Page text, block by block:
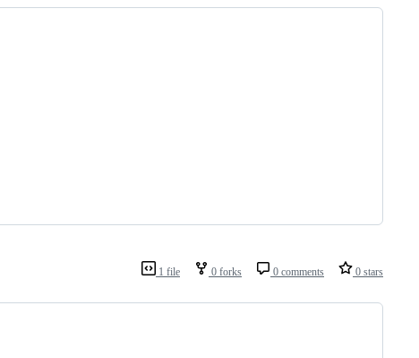
1 file 0 forks 0 comments 0 stars